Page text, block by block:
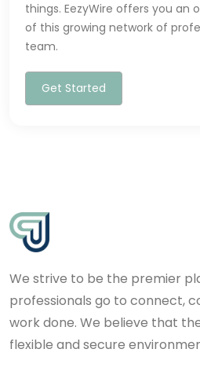
things. EezyWire offers you an
of this growing network of
team.
Get Started
We strive to be the premier
professionals go to connect,
work done. We believe that
flexible and secure